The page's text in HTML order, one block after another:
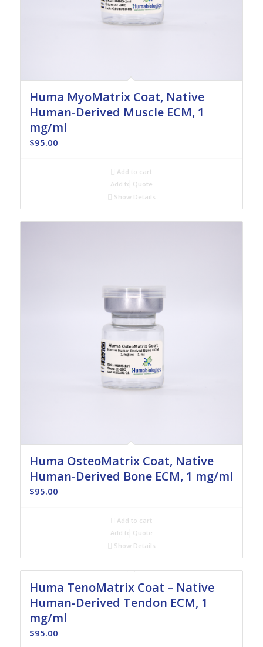
Huma MyoMatrix Coat, Native
Human-Derived Muscle ECM, 1
mg/ml
$95.00
Add to cart
Add to Quote
Show Details
Huma OsteoMatrix Coat, Native
Human-Derived Bone ECM, 1 mg/ml
$95.00
Add to cart
Add to Quote
Show Details
Huma TenoMatrix Coat – Native
Human-Derived Tendon ECM, 1
mg/ml
$95.00